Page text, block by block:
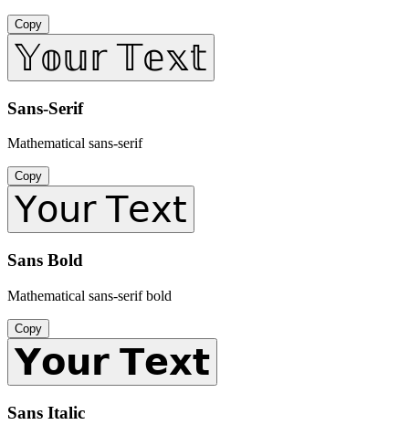
Copy
𝕐𝕠𝕦𝕣 𝕋𝕖𝕩𝕥
Sans-Serif
Mathematical sans-serif
Copy
𝖸𝗈𝗎𝗋 𝖳𝖾𝗑𝗍
Sans Bold
Mathematical sans-serif bold
Copy
𝗬𝗼𝘂𝗿 𝗧𝗲𝘅𝘁
Sans Italic